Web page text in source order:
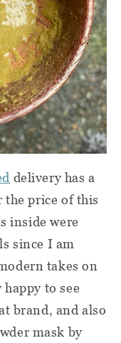
delivery has a
the price of this
inside were
since I am
takes on
to see
brand, and also
mask by